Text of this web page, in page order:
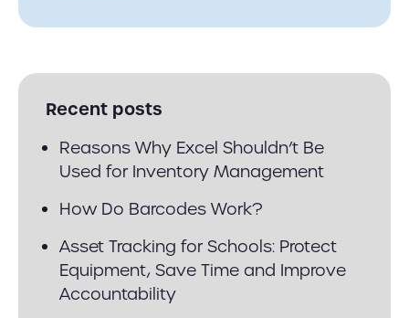
Recent posts
Reasons Why Excel Shouldn’t Be
Used for Inventory Management
How Do Barcodes Work?
Asset Tracking for Schools: Protect
Equipment, Save Time and Improve
Accountability